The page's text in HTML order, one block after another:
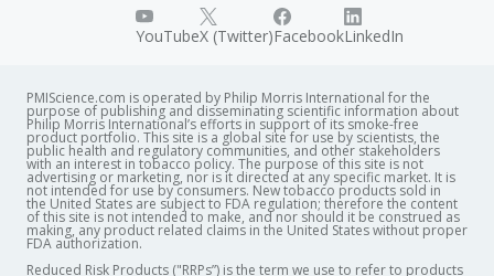
YouTubeX (Twitter)FacebookLinkedIn
PMIScience.com is operated by Philip Morris International for the
purpose of publishing and disseminating scientific information about
Philip Morris International’s efforts in support of its smoke-free
product portfolio. This site is a global site for use by scientists, the
public health and regulatory communities, and other stakeholders
with an interest in tobacco policy. The purpose of this site is not
advertising or marketing, nor is it directed at any specific market. It is
not intended for use by consumers. New tobacco products sold in
the United States are subject to FDA regulation; therefore the content
of this site is not intended to make, and nor should it be construed as
making, any product related claims in the United States without proper
FDA authorization. ​
Reduced Risk Products ("RRPs”) is the term we use to refer to products